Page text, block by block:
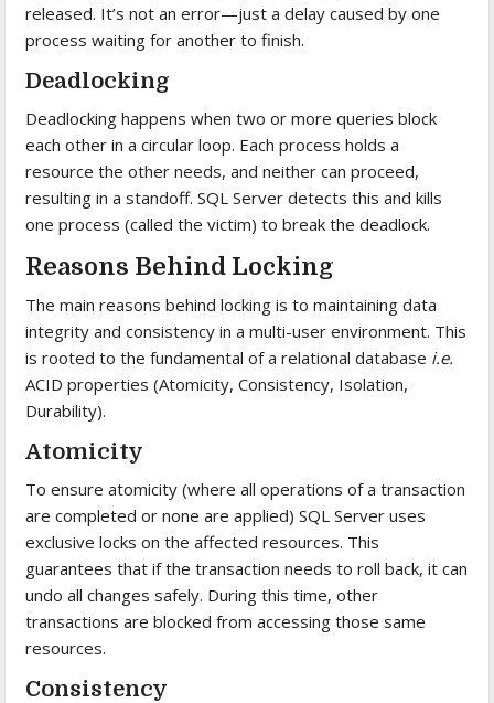
released. It’s not an error—just a delay caused by one
process waiting for another to finish.
Deadlocking
Deadlocking happens when two or more queries block
each other in a circular loop. Each process holds a
resource the other needs, and neither can proceed,
resulting in a standoff. SQL Server detects this and kills
one process (called the victim) to break the deadlock.
Reasons Behind Locking
The main reasons behind locking is to maintaining data
integrity and consistency in a multi-user environment. This
is rooted to the fundamental of a relational database i.e.
ACID properties (Atomicity, Consistency, Isolation,
Durability).
Atomicity
To ensure atomicity (where all operations of a transaction
are completed or none are applied) SQL Server uses
exclusive locks on the affected resources. This
guarantees that if the transaction needs to roll back, it can
undo all changes safely. During this time, other
transactions are blocked from accessing those same
resources.
Consistency